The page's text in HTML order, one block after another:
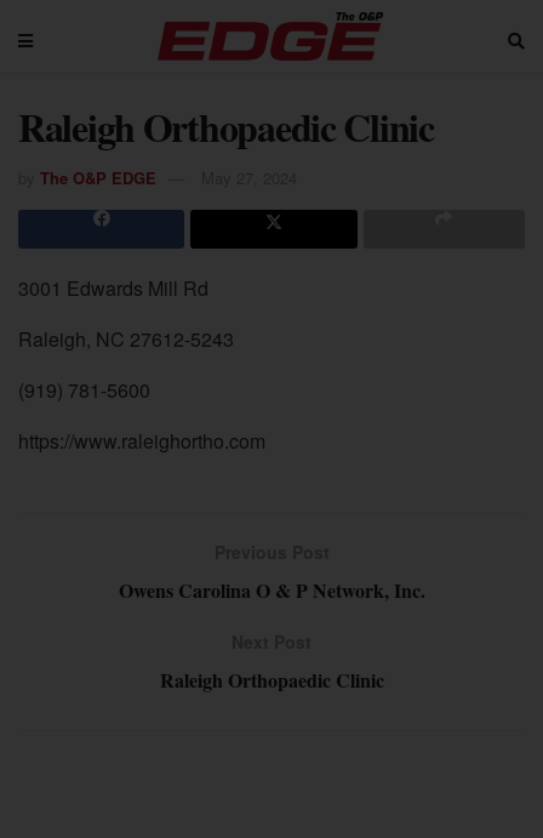
Raleigh Orthopaedic Clinic
The O&P EDGE
3001 Edwards Mill Rd
Raleigh, NC 27612-5243
(919) 781-5600
https://www.raleighortho.com
Owens Carolina O & P Network, Inc.
Raleigh Orthopaedic Clinic